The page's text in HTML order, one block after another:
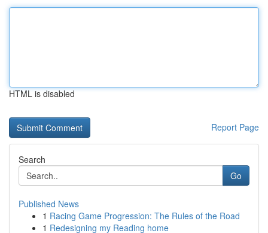
HTML is disabled
Report Page
Search
Go
Published News
1 Racing Game Progression: The Rules of the Road
1 Redesigning my Reading home